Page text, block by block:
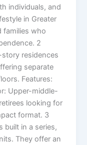
individuals, and
in Greater
families who
2
story residences
separate
Features:
Upper-middle-
looking for
format. 3
built in a series,
They offer an